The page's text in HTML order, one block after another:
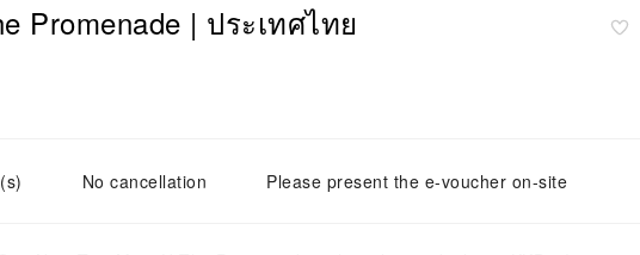
Promenade | ประเทศไทย
No cancellation Please present the e-voucher on-site